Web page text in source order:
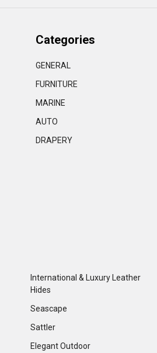
Categories
GENERAL
FURNITURE
MARINE
AUTO
DRAPERY
International & Luxury Leather
Hides
Seascape
Sattler
Elegant Outdoor